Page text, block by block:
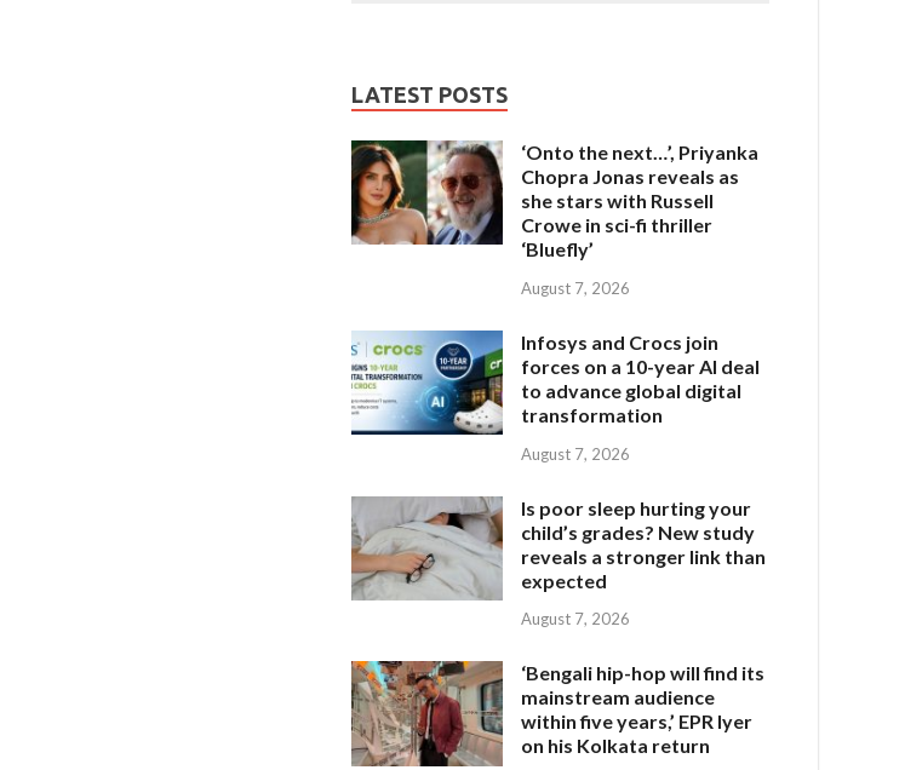
LATEST POSTS
‘Onto the next…’, Priyanka
Chopra Jonas reveals as
she stars with Russell
Crowe in sci-fi thriller
‘Bluefly’
August 7, 2026
Infosys and Crocs join
forces on a 10-year AI deal
to advance global digital
transformation
August 7, 2026
Is poor sleep hurting your
child’s grades? New study
reveals a stronger link than
expected
August 7, 2026
‘Bengali hip-hop will find its
mainstream audience
within five years,’ EPR Iyer
on his Kolkata return